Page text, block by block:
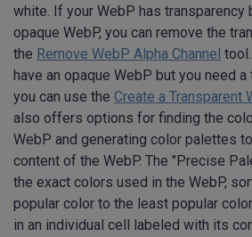
white. If your WebP has transparency
opaque WebP, you can remove the
the Remove WebP Alpha Channel
have an opaque WebP but you need a
you can use the Create a Transparent
also offers options for finding the
WebP and generating color palettes
content of the WebP. The "Precise
the exact colors used in the WebP,
popular color to the least popular
in an individual cell labeled with its